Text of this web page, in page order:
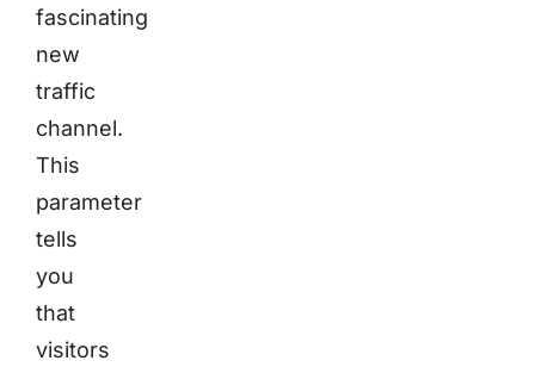
fascinating
new
traffic
channel.
This
parameter
tells
you
that
visitors